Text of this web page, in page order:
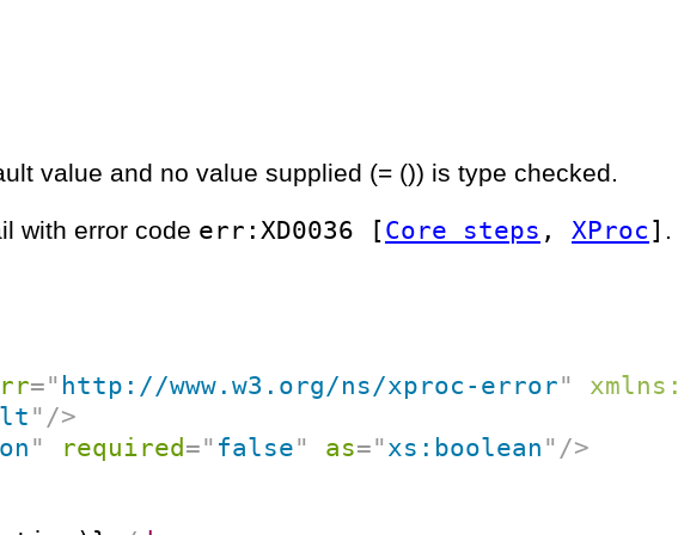
value and no value supplied (= ()) is type checked.
with error code err:XD0036 [Core steps , XProc ] .
=" http://www.w3.org/ns/xproc-error" xmlns:
" />
" required =" false" as=" xs:boolean " />